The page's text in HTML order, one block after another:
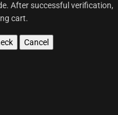
After successful verification,
cart.
Cancel